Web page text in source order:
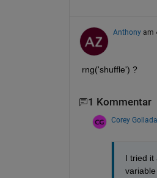
Anthony am
rng('shuffle') ?
1 Kommentar
Corey
I tried it